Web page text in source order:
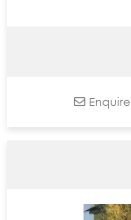
Enquire